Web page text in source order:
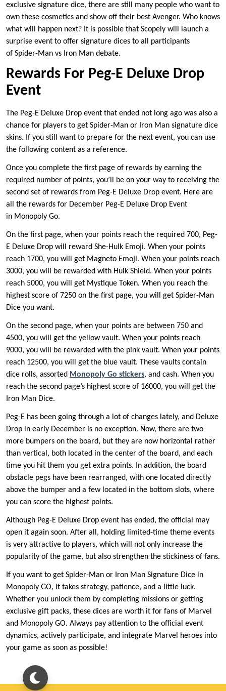
exclusive signature dice, there are still many people who want to
own these cosmetics and show off their best Avenger. Who knows
what will happen next? It is possible that Scopely will launch a
surprise event to offer signature dices to all participants
of Spider-Man vs Iron Man debate.
Rewards For Peg-E Deluxe Drop
Event
The Peg-E Deluxe Drop event that ended not long ago was also a
chance for players to get Spider-Man or Iron Man signature dice
skins. If you still want to prepare for the next event, you can use
the following content as a reference.
Once you complete the first page of rewards by earning the
required number of points, you’ll be on your way to receiving the
second set of rewards from Peg-E Deluxe Drop event. Here are
all the rewards for December Peg-E Deluxe Drop Event
in Monopoly Go.
On the first page, when your points reach the required 700, Peg-
E Deluxe Drop will reward She-Hulk Emoji. When your points
reach 1700, you will get Magneto Emoji. When your points reach
3000, you will be rewarded with Hulk Shield. When your points
reach 5000, you will get Mystique Token. When you reach the
highest score of 7250 on the first page, you will get Spider-Man
Dice you want.
On the second page, when your points are between 750 and
4500, you will get the yellow vault. When your points reach
9000, you will be rewarded with the pink vault. When your points
reach 12500, you will get the blue vault. These vaults contain
dice rolls, assorted Monopoly Go stickers, and cash. When you
reach the second page’s highest score of 16000, you will get the
Iron Man Dice.
Peg-E has been going through a lot of changes lately, and Deluxe
Drop in early December is no exception. Now, there are two
more bumpers on the board, but they are now horizontal rather
than vertical, both located in the center of the board, and each
time you hit them you get extra points. In addition, the board
obstacle pegs have been rearranged, with one located directly
above the bumper and a few located in the bottom slots, where
you can score the highest points.
Although Peg-E Deluxe Drop event has ended, the official may
open it again soon. After all, holding limited-time theme events
is very attractive to players, which will not only increase the
popularity of the game, but also strengthen the stickiness of fans.
If you want to get Spider-Man or Iron Man Signature Dice in
Monopoly GO, it takes strategy, patience, and a little luck.
Whether you unlock them by completing missions or getting
exclusive gift packs, these dices are worth it for fans of Marvel
and Monopoly GO. Always pay attention to the official event
dynamics, actively participate, and integrate Marvel heroes into
your game as soon as possible!